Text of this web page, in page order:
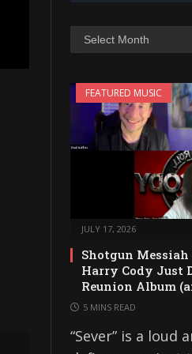
Archives
FEATURED MUSIC
JULY 17, 2026
Shotgun
Harry Cody Just
Reunion Album
5 MINS READ
“Sever” is a loud